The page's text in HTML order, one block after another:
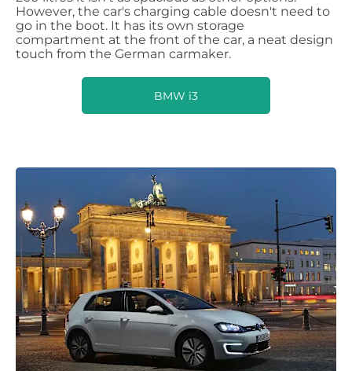
However, the car's charging cable doesn't need to
go in the boot. It has its own storage
compartment at the front of the car, a neat design
touch from the German carmaker.
BMW i3